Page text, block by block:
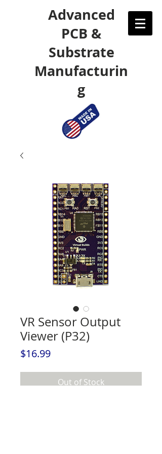
Advanced
PCB &
Substrate
Manufacturin
g
VR Sensor Output
Viewer (P32)
$16.99Price
Out of Stock